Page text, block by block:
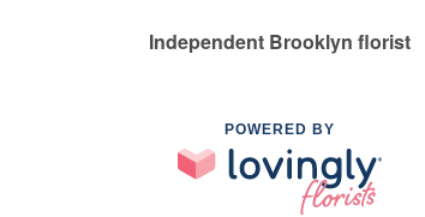
Independent Brooklyn florist
POWERED BY